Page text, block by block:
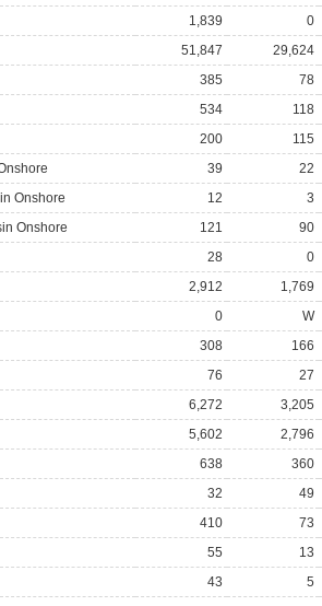
1,839 0
51,847 29,624
385 78
534 118
200 115
39 22
Onshore
12 3
Onshore
121 90
28 0
2,912 1,769
0 W
308 166
76 27
6,272 3,205
5,602 2,796
638 360
32 49
410 73
55 13
43 5